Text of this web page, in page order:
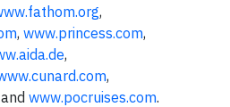
,
, www.princess.com,
,
,
and www.pocruises.com.